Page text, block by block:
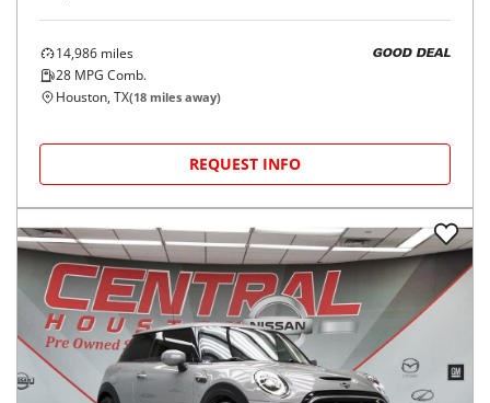
14,986 miles
28 MPG Comb.
GOOD DEAL
Houston, TX(18 miles away)
REQUEST INFO